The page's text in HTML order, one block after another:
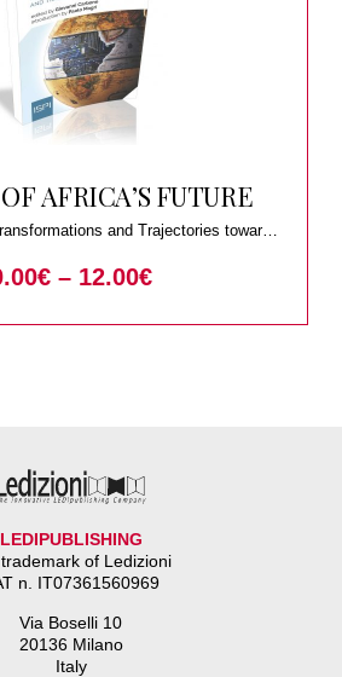
AFRICA’S FUTURE
and Trajectories towards
€ – 12.00€
LEDIPUBLISHING
of Ledizioni
n. IT07361560969
Via Boselli 10
20136 Milano
Italy